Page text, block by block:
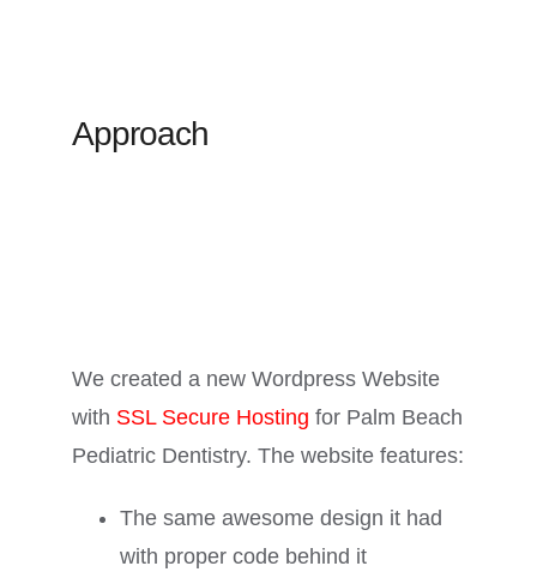
Approach
We created a new Wordpress Website
with SSL Secure Hosting for Palm Beach
Pediatric Dentistry. The website features:
The same awesome design it had
with proper code behind it